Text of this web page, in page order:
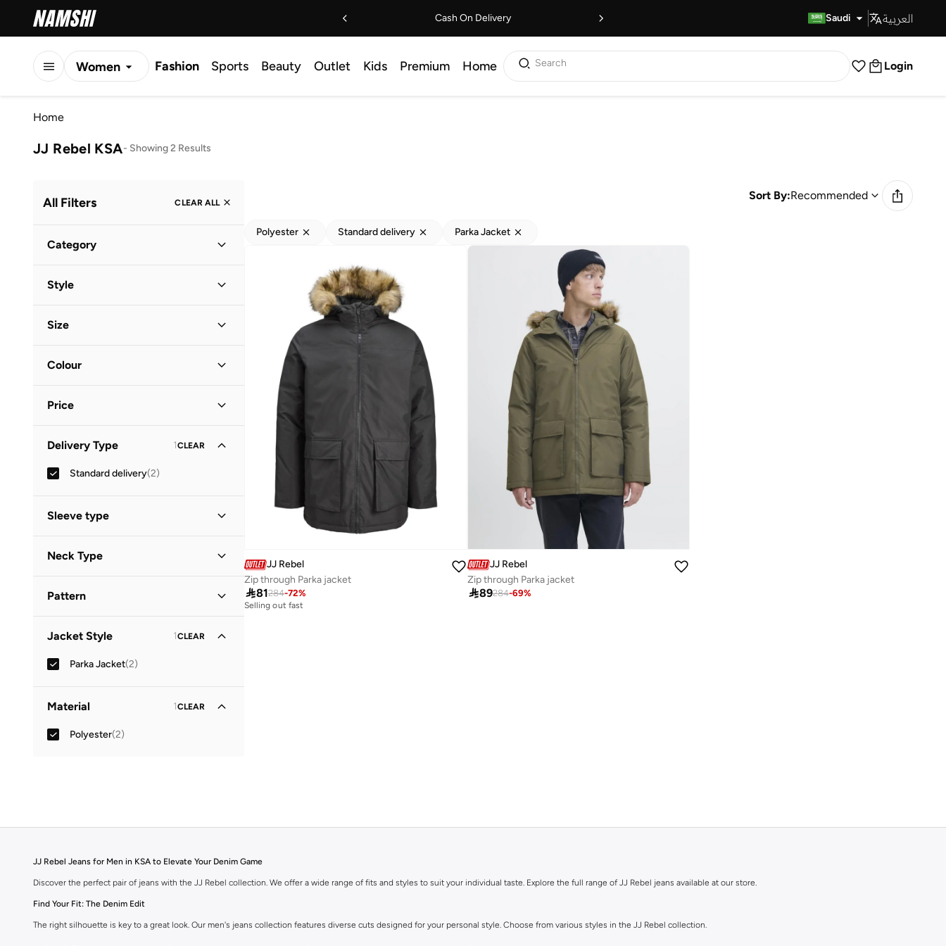
Cash On Delivery Saudi العربية
Women Fashion Sports Beauty Outlet Kids Premium Home Search Login
Home
JJ Rebel KSA- Showing 2 Results
All Filters CLEAR ALL
Category
Style
Size
Colour
Price

GO
Delivery Type 1CLEAR
Standard delivery(2)
Sleeve type
Neck Type
Pattern
Jacket Style 1CLEAR
Parka Jacket(2)
Material 1CLEAR
Polyester(2)
Sort By:Recommended
Polyester Standard delivery Parka Jacket
JJ Rebel
Zip through Parka jacket
81284-72%
Selling out fast
JJ Rebel
Zip through Parka jacket
89284-69%
JJ Rebel Jeans for Men in KSA to Elevate Your Denim Game
Discover the perfect pair of jeans with the JJ Rebel collection. We offer a wide range of fits and styles to suit your individual taste. Explore the full range of JJ Rebel jeans available at our store.
Find Your Fit: The Denim Edit
The right silhouette is key to a great look. Our men's jeans collection features diverse cuts designed for your personal style. Choose from various styles in the JJ Rebel collection.